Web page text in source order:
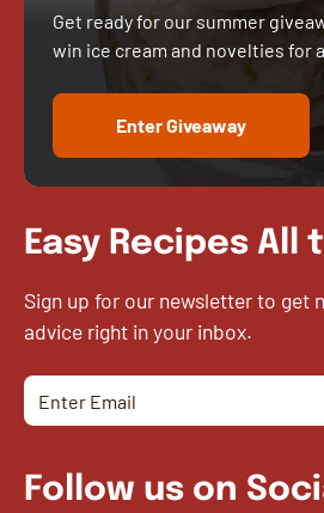
Get ready for our summer
win ice cream and novelties for
Enter Giveaway
Easy Recipes All
Sign up for our newsletter to get
advice right in your inbox.
Follow us on